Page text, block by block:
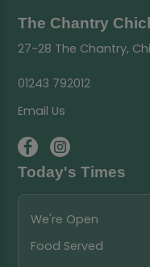
The Chantry
27-28 The Chantry,
01243 792012
Email Us
Today's Times
We're Open
Food Served